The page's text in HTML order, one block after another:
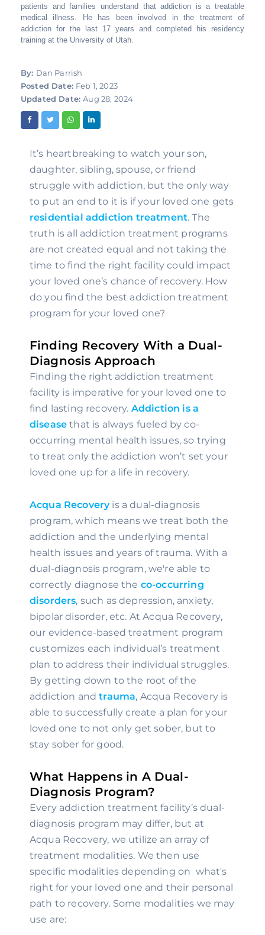
patients and families understand that addiction is a treatable
medical illness. He has been involved in the treatment of
addiction for the last 17 years and completed his residency
training at the University of Utah.
By: Dan Parrish
Posted Date: Feb 1, 2023
Updated Date: Aug 28, 2024
It’s heartbreaking to watch your son,
daughter, sibling, spouse, or friend
struggle with addiction, but the only way
residential addiction treatment. The
truth is all addiction treatment programs
are not created equal and not taking the
time to find the right facility could impact
your loved one’s chance of recovery. How
do you find the best addiction treatment
program for your loved one?
Finding Recovery With a Dual-
Diagnosis Approach
Finding the right addiction treatment
facility is imperative for your loved one to
find lasting recovery. Addiction is a
disease that is always fueled by co-
occurring mental health issues, so trying
to treat only the addiction won’t set your
loved one up for a life in recovery.
Acqua Recovery is a dual-diagnosis
program, which means we treat both the
addiction and the underlying mental
health issues and years of trauma. With a
dual-diagnosis program, we're able to
correctly diagnose the co-occurring
disorders, such as depression, anxiety,
bipolar disorder, etc. At Acqua Recovery,
our evidence-based treatment program
customizes each individual’s treatment
plan to address their individual struggles.
By getting down to the root of the
addiction and trauma, Acqua Recovery is
able to successfully create a plan for your
loved one to not only get sober, but to
stay sober for good.
What Happens in A Dual-
Diagnosis Program?
Every addiction treatment facility’s dual-
diagnosis program may differ, but at
Acqua Recovery, we utilize an array of
treatment modalities. We then use
specific modalities depending on  what's
right for your loved one and their personal
path to recovery. Some modalities we may
use are: